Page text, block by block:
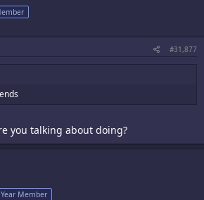
#31,877
you talking about doing?
Member